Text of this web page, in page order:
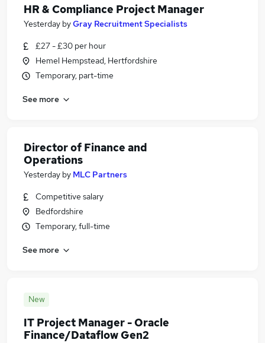
HR & Compliance Project Manager
Yesterday byGray Recruitment Specialists
£27 - £30 per hour
Hemel Hempstead, Hertfordshire
Temporary, part-time
See more
Director of Finance and
Operations
Yesterday by MLC Partners
Competitive salary
Bedfordshire
Temporary, full-time
See more
New
IT Project Manager - Oracle
Finance/Dataflow Gen2